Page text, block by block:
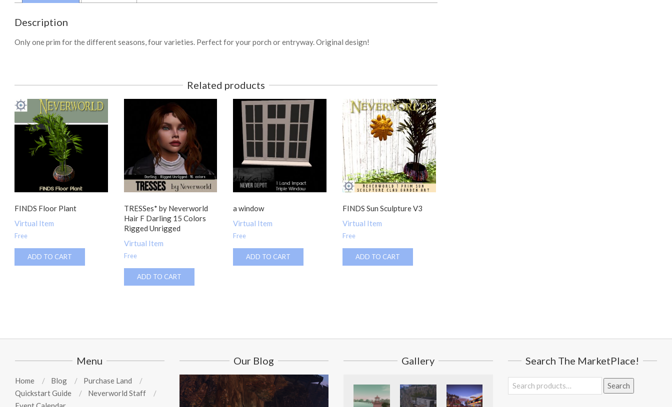
Description
Only one prim for the different seasons, four varieties. Perfect for your porch or entryway. Original design!
Related products
FINDS Floor Plant
Virtual Item
Free
ADD TO CART
TRESSes* by Neverworld
Hair F Darling 15 Colors
Rigged Unrigged
Virtual Item
Free
ADD TO CART
a window
Virtual Item
Free
ADD TO CART
FINDS Sun Sculpture V3
Virtual Item
Free
ADD TO CART
Menu
Home Blog
Purchase Land
Quickstart Guide
Neverworld Staff
Our Blog Gallery Search The MarketPlace!
Search
for:
Search